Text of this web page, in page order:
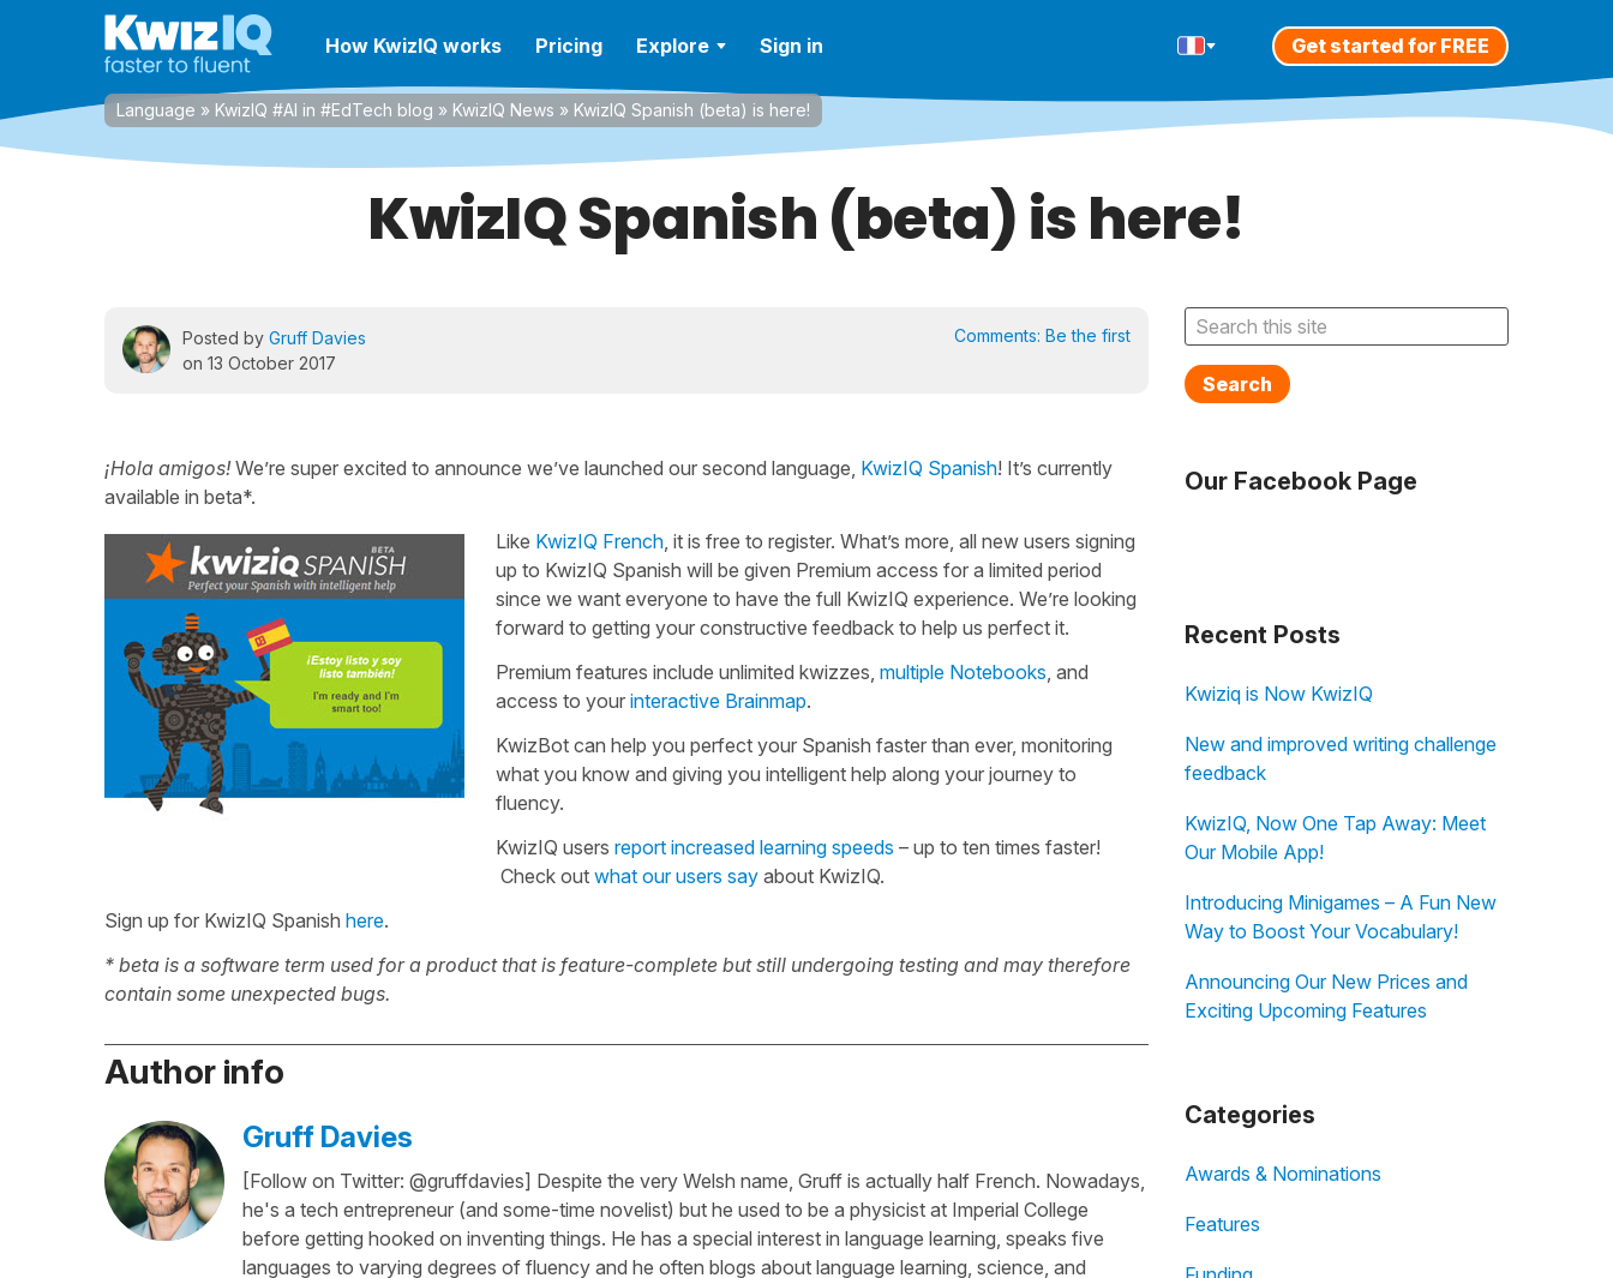
How KwizIQ works Pricing Explore Sign in Get started for FREE
Language » KwizIQ #AI in #EdTech blog » KwizIQ News » KwizIQ Spanish (beta) is here!
KwizIQ Spanish (beta) is here!
Posted by Gruff Davies
on 13 October 2017
Comments: Be the first
¡Hola amigos!We’re super excited to announce we’ve launched our second language, KwizIQ Spanish! It’s currently
available in beta*.
Like KwizIQ French, it is free to register. What’s more, all new users signing
up to KwizIQ Spanish will be given Premium access for a limited period
since we want everyone to have the full KwizIQ experience. We’re looking
forward to getting your constructive feedback to help us perfect it.
Premium features include unlimited kwizzes, multiple Notebooks, and
access to your interactive Brainmap.
KwizBot can help you perfect your Spanish faster than ever, monitoring
what you know and giving you intelligent help along your journey to
fluency.
KwizIQ users report increased learning speeds – up to ten times faster!
Check out what our users sayabout KwizIQ.
Sign up for KwizIQ Spanish here.
* beta is a software term used for a product that is feature-complete but still undergoing testing and may therefore
contain some unexpected bugs.
Author info
Gruff Davies
[Follow on Twitter: @gruffdavies] Despite the very Welsh name, Gruff is actually half French. Nowadays,
he's a tech entrepreneur (and some-time novelist) but he used to be a physicist at Imperial College
before getting hooked on inventing things. He has a special interest in language learning, speaks five
languages to varying degrees of fluency and he often blogs about language learning, science, and
Search
Our Facebook Page
Recent Posts
Kwiziq is Now KwizIQ
New and improved writing challenge
feedback
KwizIQ, Now One Tap Away: Meet
Our Mobile App!
Introducing Minigames – A Fun New
Way to Boost Your Vocabulary!
Announcing Our New Prices and
Exciting Upcoming Features
Categories
Awards & Nominations
Features